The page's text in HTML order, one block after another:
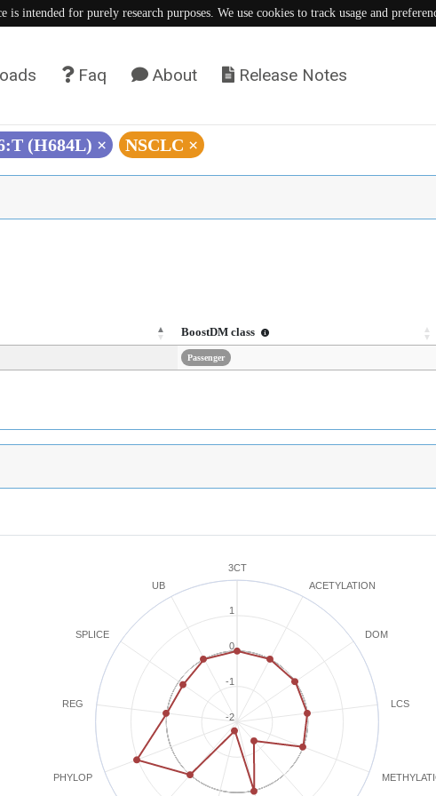
is intended for purely research purposes. We use cookies to track usage and
Faq About Release Notes
(H684L) × NSCLC ×
BoostDM class
Passenger
3CT
ACETYLATION
DOM
LCS
PHYLOP
REG
SPLICE
UB
-2
-1
0
1